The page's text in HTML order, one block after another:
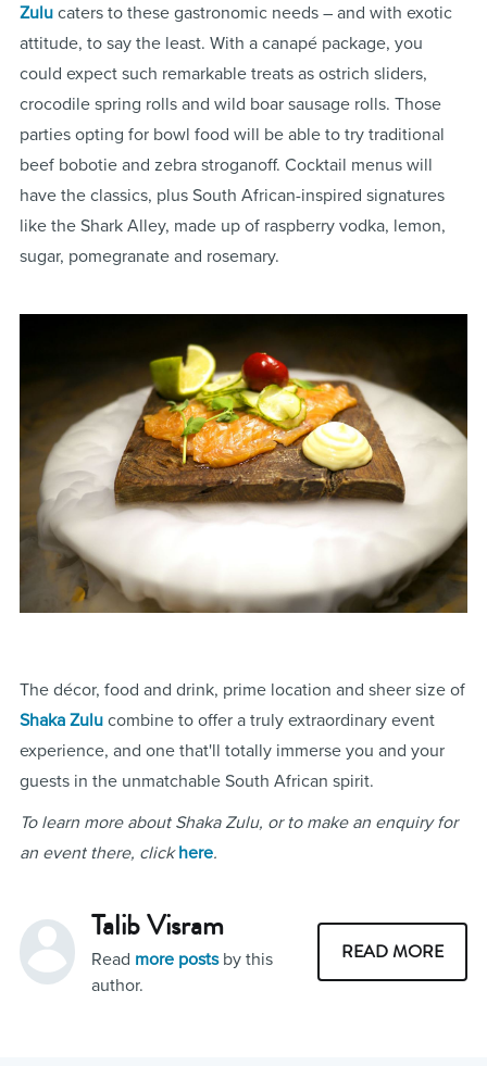
Zulucaters to these gastronomic needs – and with exotic
attitude, to say the least. With a canapé package, you
could expect such remarkable treats as ostrich sliders,
crocodile spring rolls and wild boar sausage rolls. Those
parties opting for bowl food will be able to try traditional
beef bobotie and zebra stroganoff. Cocktail menus will
have the classics, plus South African-inspired signatures
like the Shark Alley, made up of raspberry vodka, lemon,
sugar, pomegranate and rosemary.
The décor, food and drink, prime location and sheer size of
Shaka Zulucombine to offer a truly extraordinary event
experience, and one that'll totally immerse you and your
guests in the unmatchable South African spirit.
To learn more about Shaka Zulu, or to make an enquiry for
an event there, clickhere.
Talib Visram
Read more postsby this
author.
READ MORE